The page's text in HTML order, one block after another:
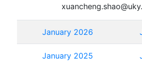
January 2026
January 2025